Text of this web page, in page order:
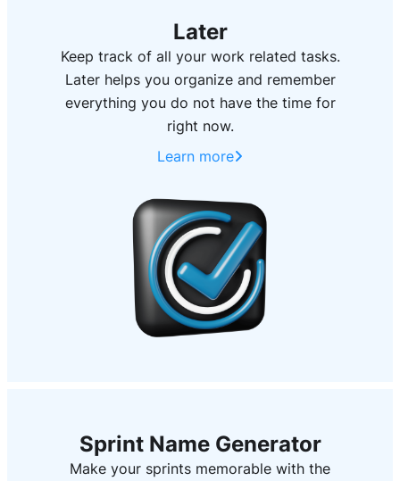
Later
Keep track of all your work related tasks.
Later helps you organize and remember
everything you do not have the time for
right now.
Learn more
Sprint Name Generator
Make your sprints memorable with the